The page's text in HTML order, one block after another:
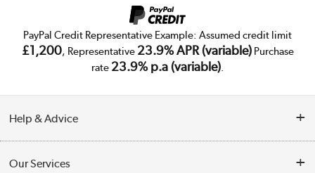
PayPal Credit Representative Example: Assumed credit limit
£1,200, Representative 23.9% APR (variable)Purchase
rate 23.9% p.a (variable).
Help & Advice
Our Services